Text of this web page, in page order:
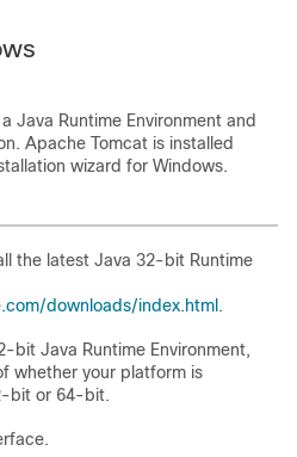
Java Runtime Environment and
Apache Tomcat is installed
wizard for Windows.
the latest Java 32-bit Runtime
downloads/index.html .
bit Java Runtime Environment,
whether your platform is
bit or 64-bit.